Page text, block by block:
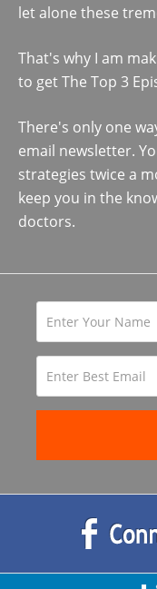
let alone these
That's why I am
to get The Top 3
There's only one
email newsletter.
strategies twice a
keep you in the
doctors.